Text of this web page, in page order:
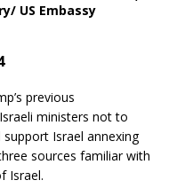
US Embassy
previous
ministers not to
Israel annexing
sources familiar with
Israel.